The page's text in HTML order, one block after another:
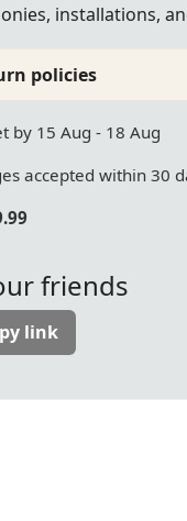
installations,
policies
by 15 Aug - 18 Aug
accepted within 30
friends
link